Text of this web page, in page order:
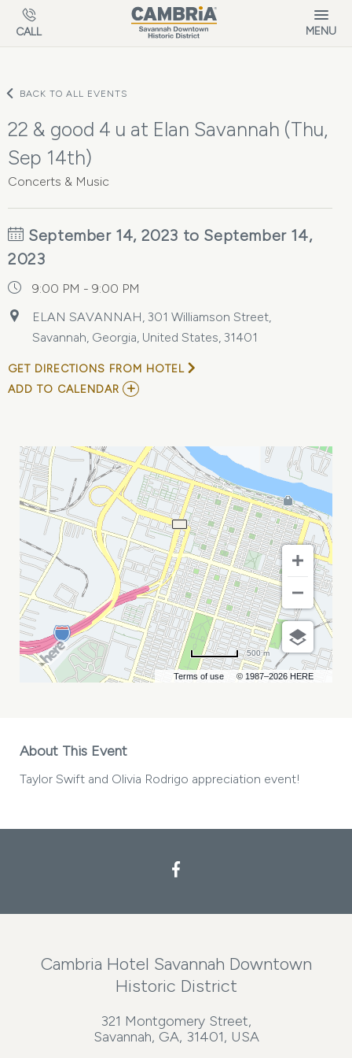
Skip to main content
CALL MENU
BACK TO ALL EVENTS
22 & good 4 u at Elan Savannah (Thu,
Sep 14th)
Concerts & Music
September 14, 2023 to September 14,
2023
9:00 PM - 9:00 PM
ELAN SAVANNAH, 301 Williamson Street,
Savannah, Georgia, United States, 31401
GET DIRECTIONS FROM HOTEL
ADD TO CALENDAR ADD
4
U
AT
ELAN
SAVANNAH
(THU,
SEP
14TH)
MY
CALENDAR
Terms of use © 1987–2026 HERE
500 m
About This Event
Taylor Swift and Olivia Rodrigo appreciation event!
Cambria Hotel Savannah Downtown
Historic District
321 Montgomery Street,
Savannah, GA, 31401, USA